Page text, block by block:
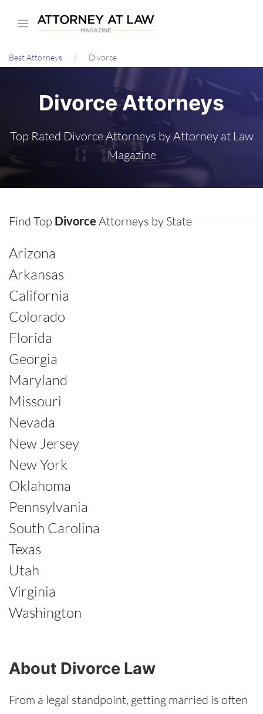
content
Best Attorneys Divorce
Divorce Attorneys
Top Rated Divorce Attorneys by Attorney at Law
Magazine
Find Top Divorce Attorneys by State
Arizona
Arkansas
California
Colorado
Florida
Georgia
Maryland
Missouri
Nevada
New Jersey
New York
Oklahoma
Pennsylvania
South Carolina
Texas
Utah
Virginia
Washington
About Divorce Law
From a legal standpoint, getting married is often